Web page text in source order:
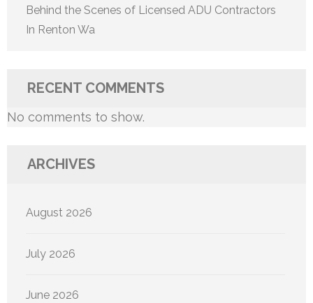
Behind the Scenes of Licensed ADU Contractors
In Renton Wa
RECENT COMMENTS
No comments to show.
ARCHIVES
August 2026
July 2026
June 2026